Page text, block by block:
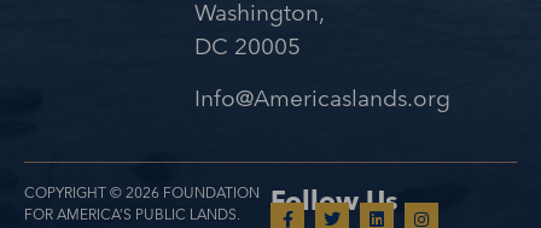
Washington,
DC 20005
Info@Americaslands.org
COPYRIGHT © 2026 FOUNDATION
FOR AMERICA’S PUBLIC LANDS.
Follow Us